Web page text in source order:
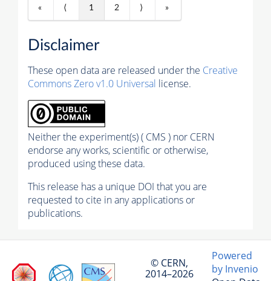
« ⟨ 1 2 ⟩ »
Disclaimer
These open data are released under the Creative
Commons Zero v1.0 Universal license.
Neither the experiment(s) ( CMS ) nor CERN
endorse any works, scientific or otherwise,
produced using these data.
This release has a unique DOI that you are
requested to cite in any applications or
publications.
© CERN,
2014–2026
Powered
by Invenio